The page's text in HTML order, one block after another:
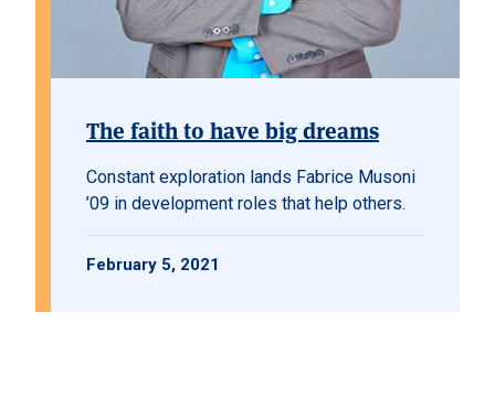
The faith to have big dreams
Constant exploration lands Fabrice Musoni
’09 in development roles that help others.
February 5, 2021